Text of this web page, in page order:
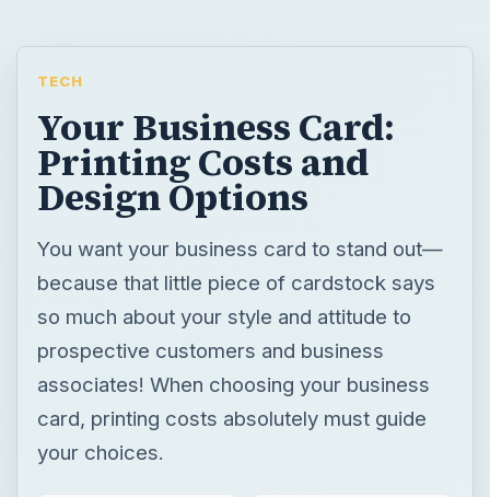
TECH
Your Business Card:
Printing Costs and
Design Options
You want your business card to stand out—
because that little piece of cardstock says
so much about your style and attitude to
prospective customers and business
associates! When choosing your business
card, printing costs absolutely must guide
your choices.